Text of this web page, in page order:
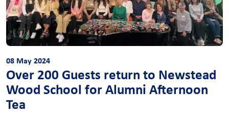
08 May 2024
Over 200 Guests return to Newstead
Wood School for Alumni Afternoon
Tea